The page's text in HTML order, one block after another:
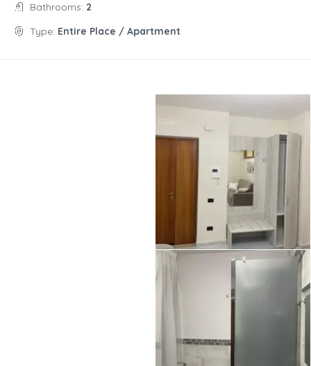
Bathrooms: 2
Type: Entire Place / Apartment